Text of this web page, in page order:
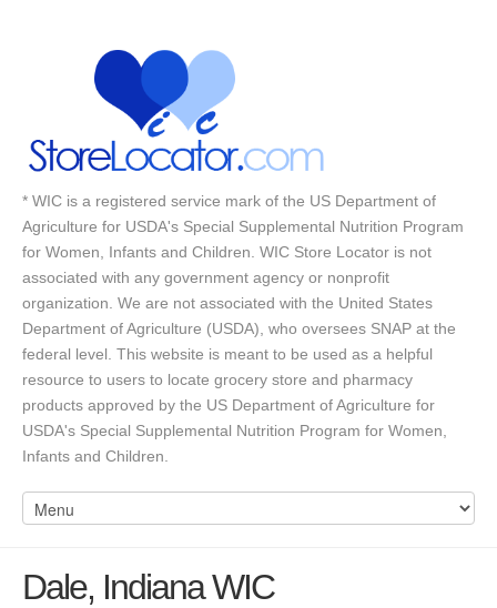
* WIC is a registered service mark of the US Department of
Agriculture for USDA's Special Supplemental Nutrition Program
for Women, Infants and Children. WIC Store Locator is not
associated with any government agency or nonprofit
organization. We are not associated with the United States
Department of Agriculture (USDA), who oversees SNAP at the
federal level. This website is meant to be used as a helpful
resource to users to locate grocery store and pharmacy
products approved by the US Department of Agriculture for
USDA's Special Supplemental Nutrition Program for Women,
Infants and Children.
Dale, Indiana WIC